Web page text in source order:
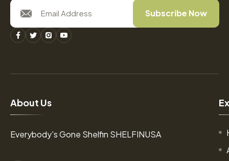
Subscribe Now
About Us
Everybody's Gone Shelfin SHELFINUSA
Ex